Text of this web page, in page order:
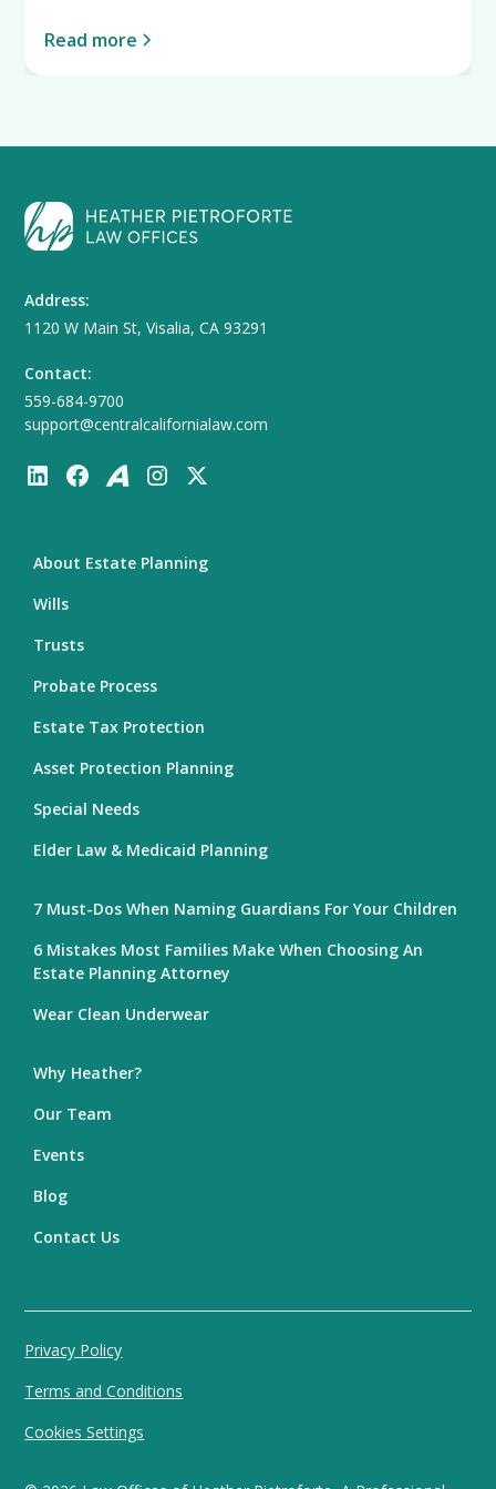
Read more
Address:
1120 W Main St, Visalia, CA 93291
Contact:
559-684-9700
support@centralcalifornialaw.com
About Estate Planning
Wills
Trusts
Probate Process
Estate Tax Protection
Asset Protection Planning
Special Needs
Elder Law & Medicaid Planning
7 Must-Dos When Naming Guardians For Your Children
6 Mistakes Most Families Make When Choosing An
Estate Planning Attorney
Wear Clean Underwear
Why Heather?
Our Team
Events
Blog
Contact Us
Privacy Policy
Terms and Conditions
Cookies Settings